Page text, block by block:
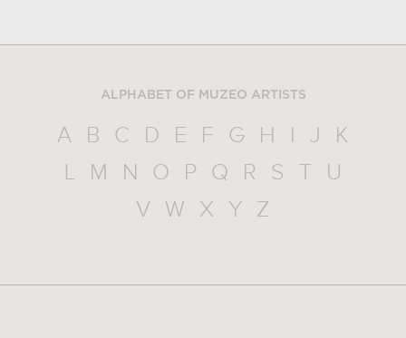
ALPHABET OF MUZEO ARTISTS
A B C D E F G H I J
K
L
M N O P Q R S T
U
V
W X Y Z